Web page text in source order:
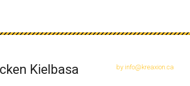
Kielbasa by info@kreaxion.ca